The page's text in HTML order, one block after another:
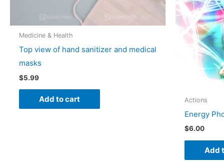
Medicine & Health
Top view of hand sanitizer and medical
masks
$5.99
Add to cart Actions
Energy
$6.00
Add